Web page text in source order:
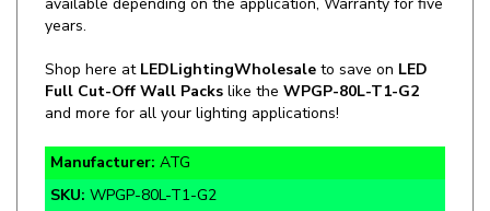
Shop here at
and more for all your lighting applications!
Manufacturer: ATG
SKU: WPGP-80L-T1-G2
Wattage:40 / 50 / 60 / 80W